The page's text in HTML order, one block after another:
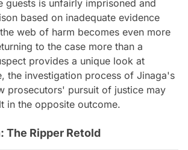
guests is unfairly imprisoned and
based on inadequate evidence
web of harm becomes even more
to the case more than a
provides a unique look at
the investigation process of Jinaga's
prosecutors' pursuit of justice may
in the opposite outcome.
The Ripper Retold